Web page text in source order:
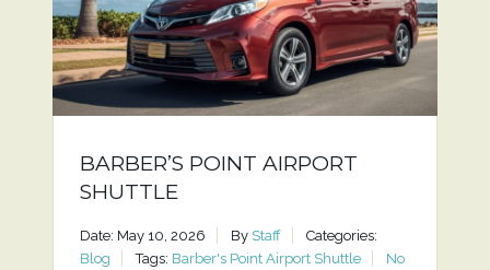
BARBER’S POINT AIRPORT
SHUTTLE
Date: May 10, 2026 By Staff
Categories:
Blog
Tags: Barber's Point Airport Shuttle
No